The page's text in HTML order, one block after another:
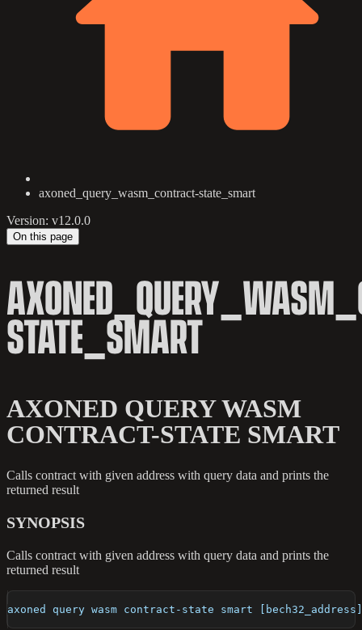
axoned_query_wasm_contract-state_smart
Version: v12.0.0
On this page
STATE_SMART
AXONED QUERY WASM
CONTRACT-STATE SMART
Calls contract with given address with query data and prints the
returned result
SYNOPSIS
Calls contract with given address with query data and prints the
returned result
axoned query wasm contract-state smart